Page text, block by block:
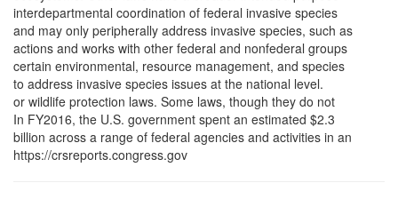
interdepartmental coordination of federal invasive species
and may only peripherally address invasive species, such as
actions and works with other federal and nonfederal groups
certain environmental, resource management, and species
to address invasive species issues at the national level.
or wildlife protection laws. Some laws, though they do not
In FY2016, the U.S. government spent an estimated $2.3
billion across a range of federal agencies and activities in an
https://crsreports.congress.gov